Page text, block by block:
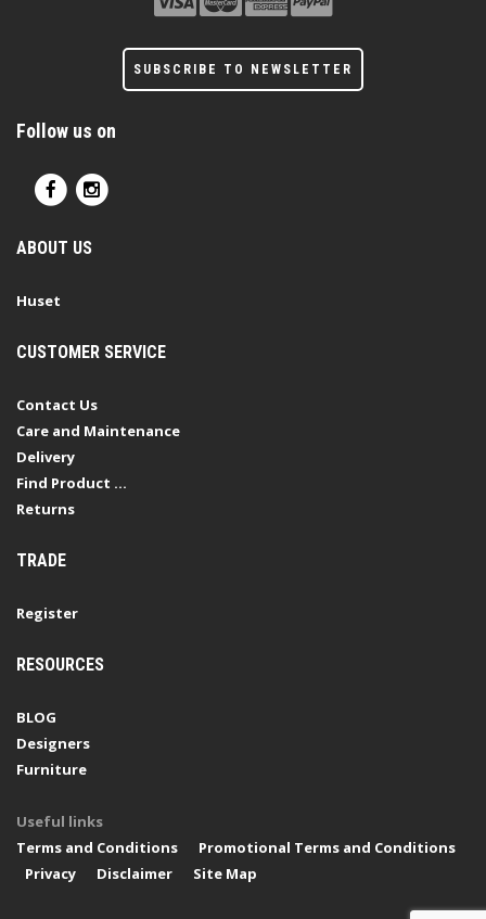
SUBSCRIBE TO NEWSLETTER
Follow us on
ABOUT US
Huset
CUSTOMER SERVICE
Contact Us
Care and Maintenance
Delivery
Find Product ...
Returns
TRADE
Register
RESOURCES
BLOG
Designers
Furniture
Useful links
Terms and Conditions
Promotional Terms and Conditions
Privacy
Disclaimer Site Map